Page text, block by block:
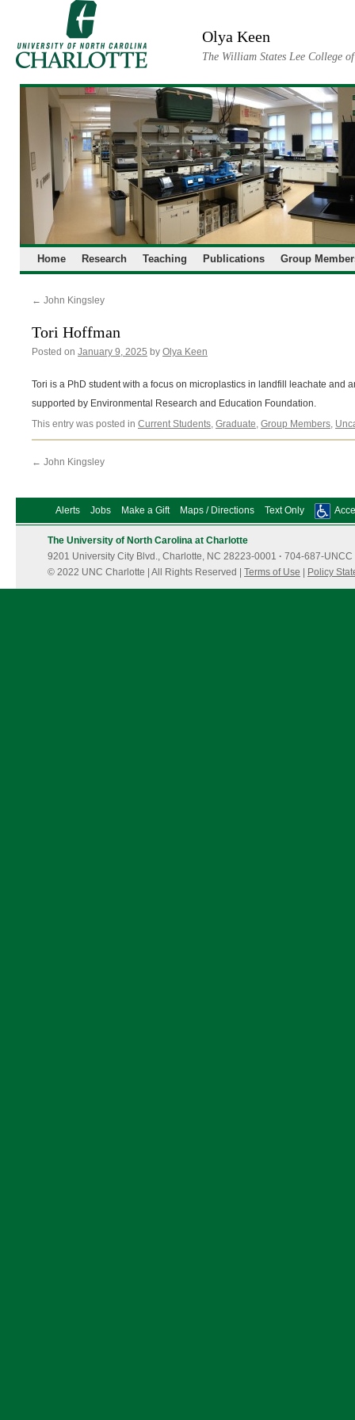
Olya Keen
The William States Lee College
Home Research Teaching Publications Group
← John Kingsley
Tori Hoffman
Posted on January 9, 2025 by Olya Keen
Tori is a PhD student with a focus on microplastics in landfill leachate and
supported by Environmental Research and Education Foundation.
This entry was posted in Current Students, Graduate, Group Members,
← John Kingsley
Alerts Jobs Make a Gift Maps / Directions Text Only
The University of North Carolina at Charlotte
9201 University City Blvd., Charlotte, NC 28223-0001 · 704-687-UNCC
© 2022 UNC Charlotte | All Rights Reserved | Terms of Use Policy